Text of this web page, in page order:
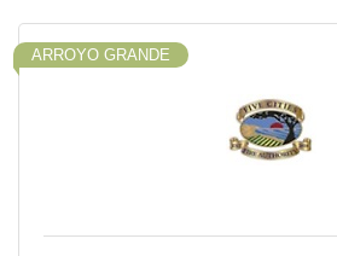
ARROYO GRANDE